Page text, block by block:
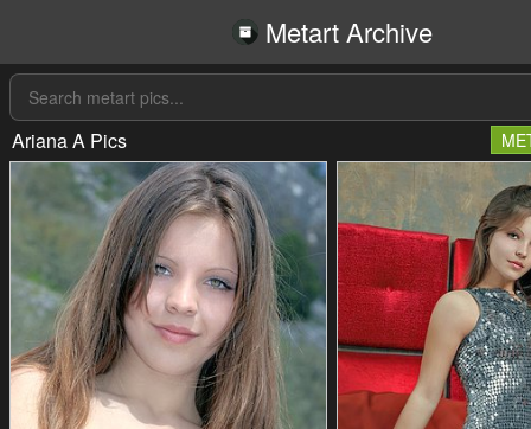
Metart Archive
Ariana A Pics